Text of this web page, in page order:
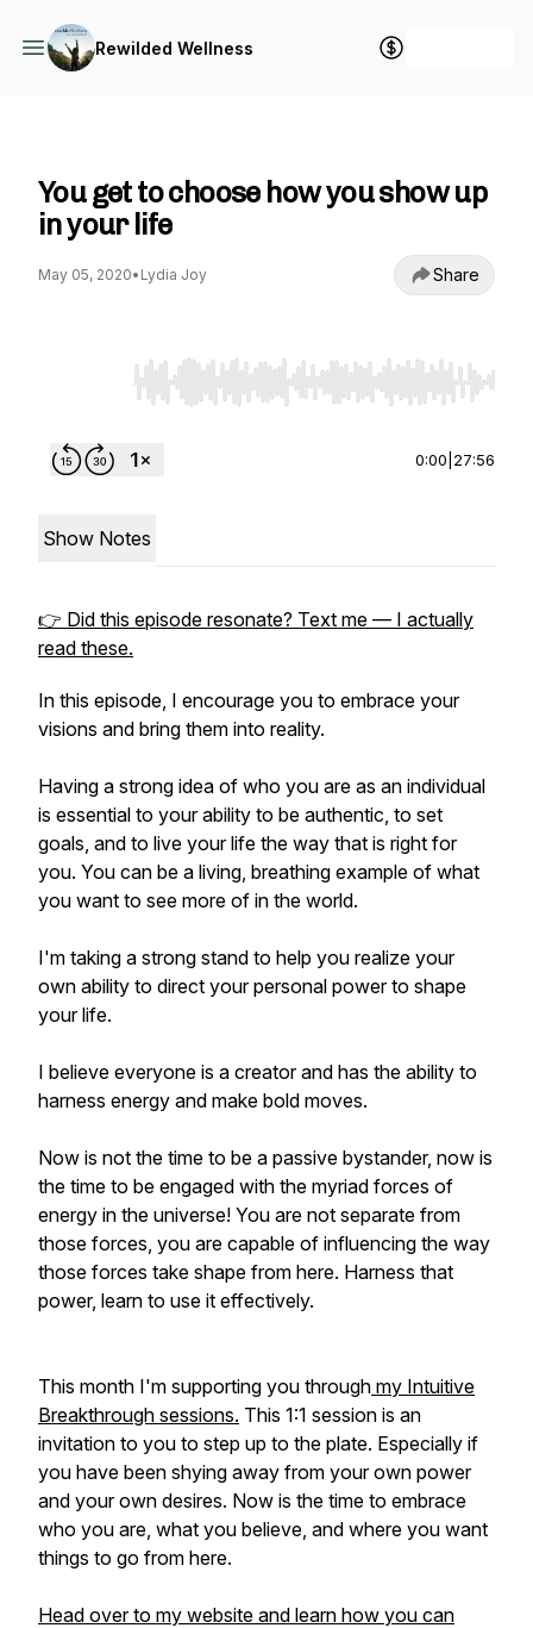
Rewilded Wellness
You get to choose how you show up
in your life
May 05, 2020• Lydia Joy Share
Use Left/Right to seek, Home/End to jump to
0:00 27:56
Show Notes
👉 Did this episode resonate? Text me — I actually
read these.
In this episode, I encourage you to embrace your
visions and bring them into reality.
Having a strong idea of who you are as an individual
is essential to your ability to be authentic, to set
goals, and to live your life the way that is right for
you. You can be a living, breathing example of what
you want to see more of in the world.
I'm taking a strong stand to help you realize your
own ability to direct your personal power to shape
your life.
I believe everyone is a creator and has the ability to
harness energy and make bold moves.
Now is not the time to be a passive bystander, now is
the time to be engaged with the myriad forces of
energy in the universe! You are not separate from
those forces, you are capable of influencing the way
those forces take shape from here. Harness that
power, learn to use it effectively.
This month I'm supporting you through my Intuitive
Breakthrough sessions. This 1:1 session is an
invitation to you to step up to the plate. Especially if
you have been shying away from your own power
and your own desires. Now is the time to embrace
who you are, what you believe, and where you want
things to go from here.
Head over to my website and learn how you can